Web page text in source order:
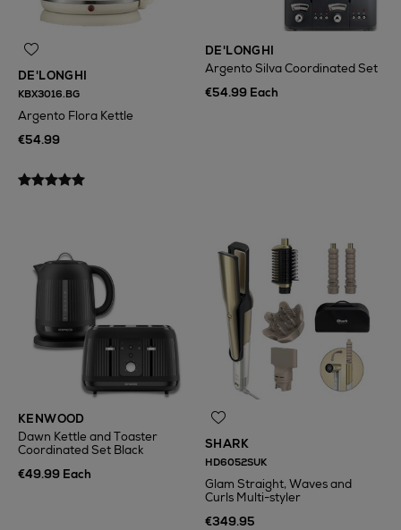
DE'LONGHI
KBX3016.BG
Argento Flora Kettle
€54.99
DE'LONGHI
Argento Silva Coordinated Set
€54.99 Each
KENWOOD
Dawn Kettle and Toaster
Coordinated Set Black
€49.99 Each
SHARK
HD6052SUK
Glam Straight, Waves and
Curls Multi-styler
€349.95